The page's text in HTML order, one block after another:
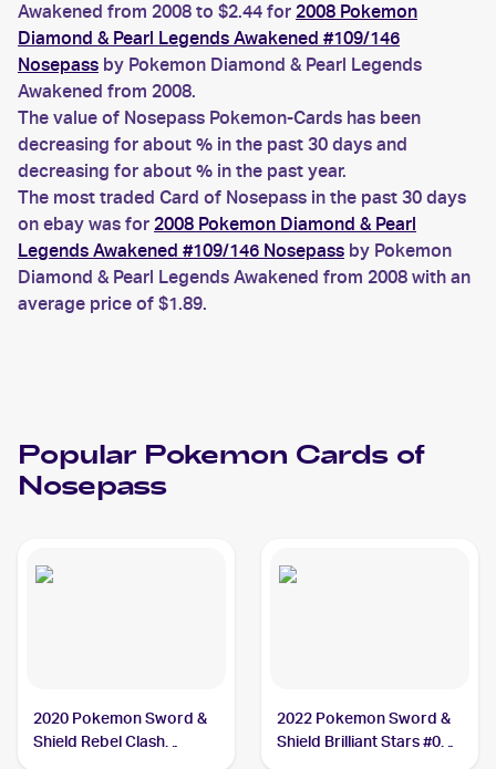
Awakened from 2008 to $2.44 for 2008 Pokemon
Diamond & Pearl Legends Awakened #109/146
Nosepass by Pokemon Diamond & Pearl Legends
Awakened from 2008.
The value of Nosepass Pokemon-Cards has been
decreasing for about % in the past 30 days and
decreasing for about % in the past year.
The most traded Card of Nosepass in the past 30 days
on ebay was for 2008 Pokemon Diamond & Pearl
Legends Awakened #109/146 Nosepass by Pokemon
Diamond & Pearl Legends Awakened from 2008 with an
average price of $1.89.
Popular Pokemon Cards of
Nosepass
2020 Pokemon Sword &
Shield Rebel Clash
2022 Pokemon Sword &
Shield Brilliant Stars #073